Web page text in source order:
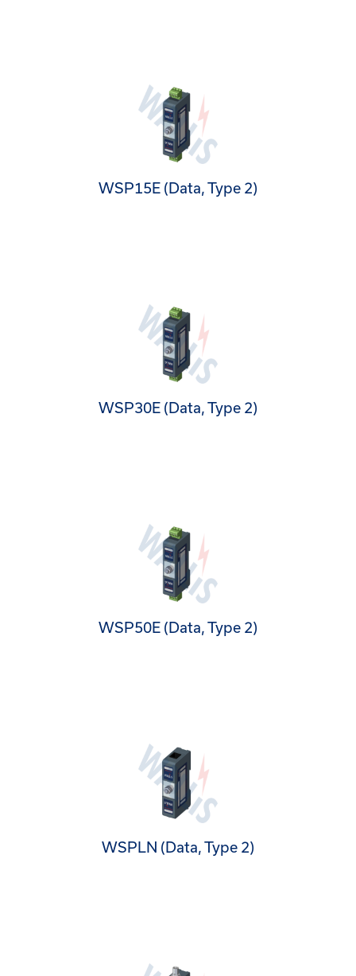
WSP15E (Data, Type 2)
WSP30E (Data, Type 2)
WSP50E (Data, Type 2)
WSPLN (Data, Type 2)